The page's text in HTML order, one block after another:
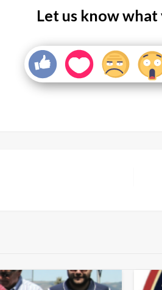
Let us know